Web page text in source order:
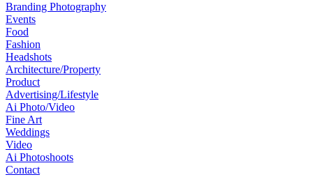
Branding Photography
Events
Food
Fashion
Headshots
Architecture/Property
Product
Advertising/Lifestyle
Ai Photo/Video
Fine Art
Weddings
Video
Ai Photoshoots
Contact